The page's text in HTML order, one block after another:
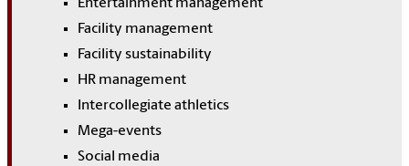
Entertainment management
Facility management
Facility sustainability
HR management
Intercollegiate athletics
Mega-events
Social media